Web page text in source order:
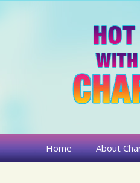
Home About